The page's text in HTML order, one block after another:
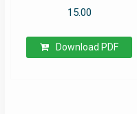
15.00
Download PDF